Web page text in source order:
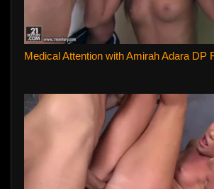
Medical Attention with Amirah Adara DP